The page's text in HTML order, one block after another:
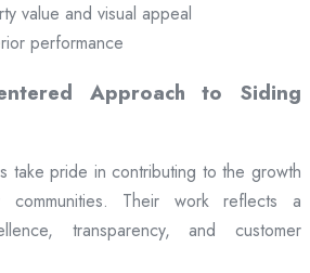
value and visual appeal
performance
Approach to Siding
take pride in contributing to the growth
Their work reflects a
transparency, and customer